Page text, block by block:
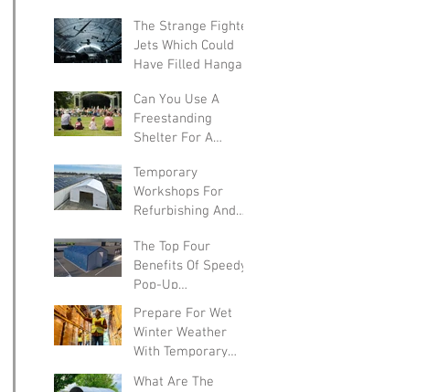
The Strange Fighter
Jets Which Could
Have Filled Hangars
Can You Use A
Freestanding
Shelter For A
Temporary
Workshops For
Refurbishing And
The Top Four
Benefits Of Speedy
Pop-Up
Warehouses In The
UK
Prepare For Wet
Winter Weather
With Temporary
What Are The